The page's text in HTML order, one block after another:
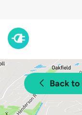
Back to